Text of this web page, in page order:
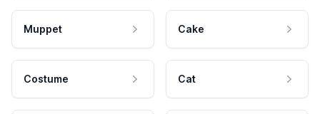
Muppet Cake
Costume Cat